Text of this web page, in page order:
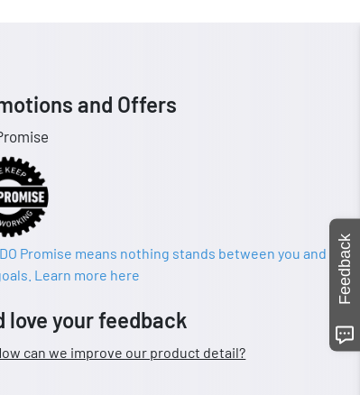
and Offers
Promise means nothing stands between you and
Learn more here
love your feedback
can we improve our product detail?
Feedback